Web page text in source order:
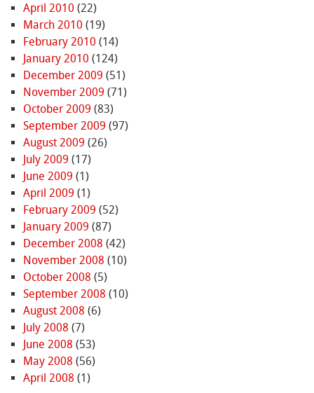
April 2010 (22)
March 2010 (19)
February 2010 (14)
January 2010 (124)
December 2009 (51)
November 2009 (71)
October 2009 (83)
September 2009 (97)
August 2009 (26)
July 2009 (17)
June 2009 (1)
April 2009 (1)
February 2009 (52)
January 2009 (87)
December 2008 (42)
November 2008 (10)
October 2008 (5)
September 2008 (10)
August 2008 (6)
July 2008 (7)
June 2008 (53)
May 2008 (56)
April 2008 (1)